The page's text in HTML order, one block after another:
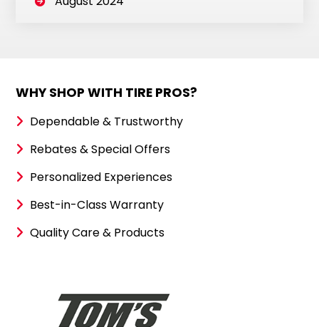
WHY SHOP WITH TIRE PROS?
Dependable & Trustworthy
Rebates & Special Offers
Personalized Experiences
Best-in-Class Warranty
Quality Care & Products